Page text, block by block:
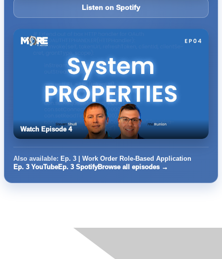
Listen on Spotify
Watch Episode 4
Also available: Ep. 3 | Work Order Role-Based Application
Ep. 3 YouTubeEp. 3 SpotifyBrowse all episodes →